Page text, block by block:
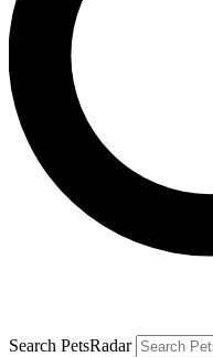
Search PetsRadar